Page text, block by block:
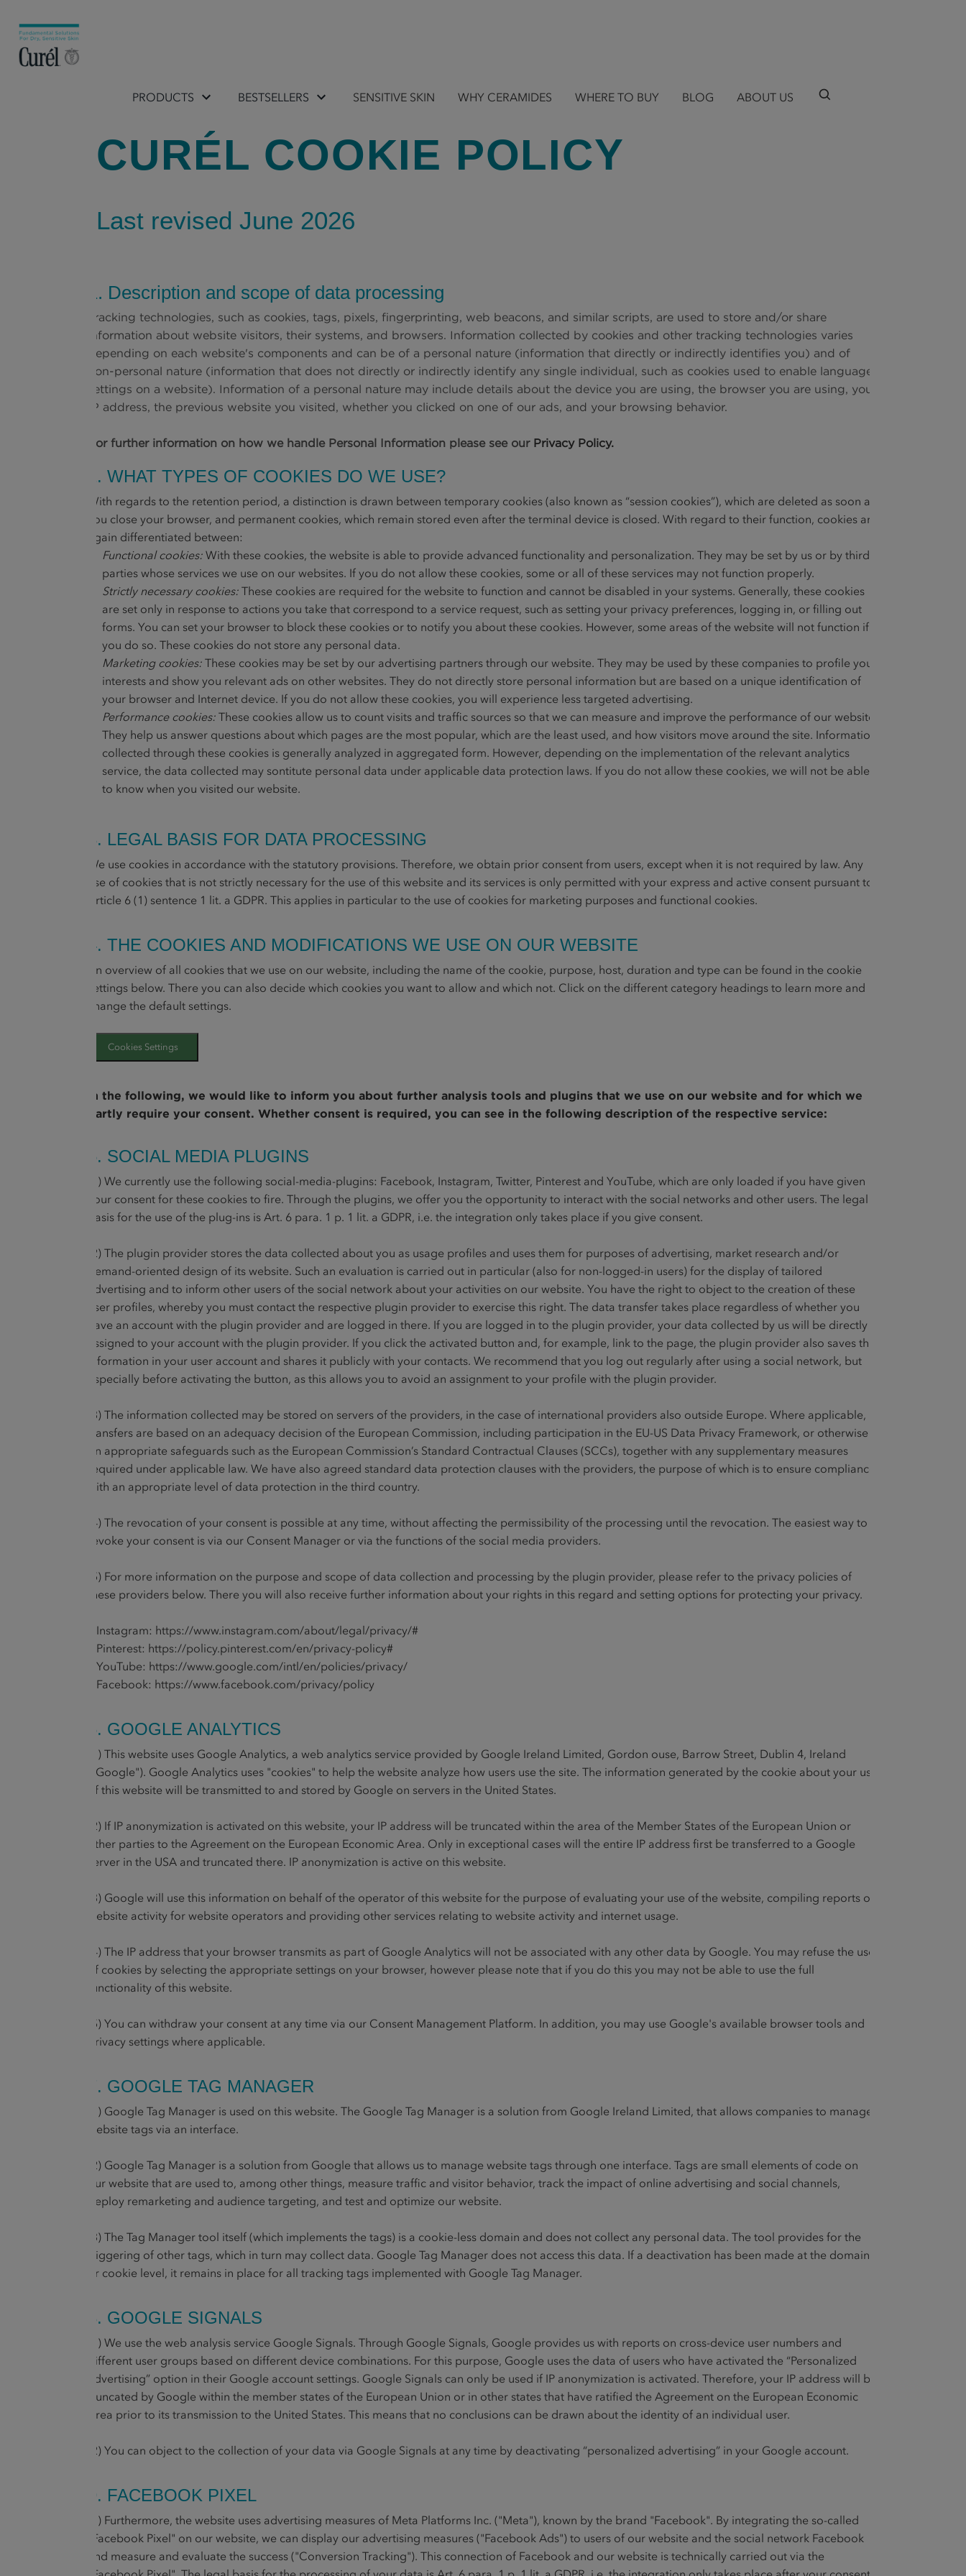
PRODUCTS BESTSELLERS SENSITIVE SKIN WHY CERAMIDES WHERE TO BUY BLOG ABOUT US
CURÉL COOKIE POLICY
Last revised June 2026
1. Description and scope of data processing
Tracking technologies, such as cookies, tags, pixels, fingerprinting, web beacons, and similar scripts, are used to store and/or share
information about website visitors, their systems, and browsers. Information collected by cookies and other tracking technologies varies
depending on each website's components and can be of a personal nature (information that directly or indirectly identifies you) and of
non-personal nature (information that does not directly or indirectly identify any single individual, such as cookies used to enable language
settings on a website). Information of a personal nature may include details about the device you are using, the browser you are using, your
IP address, the previous website you visited, whether you clicked on one of our ads, and your browsing behavior.
For further information on how we handle Personal Information please see our Privacy Policy.
2. WHAT TYPES OF COOKIES DO WE USE?
With regards to the retention period, a distinction is drawn between temporary cookies (also known as “session cookies”), which are deleted as soon as
you close your browser, and permanent cookies, which remain stored even after the terminal device is closed. With regard to their function, cookies are
again differentiated between:
Functional cookies: With these cookies, the website is able to provide advanced functionality and personalization. They may be set by us or by third
parties whose services we use on our websites. If you do not allow these cookies, some or all of these services may not function properly.
Strictly necessary cookies: These cookies are required for the website to function and cannot be disabled in your systems. Generally, these cookies
are set only in response to actions you take that correspond to a service request, such as setting your privacy preferences, logging in, or filling out
forms. You can set your browser to block these cookies or to notify you about these cookies. However, some areas of the website will not function if
you do so. These cookies do not store any personal data.
Marketing cookies: These cookies may be set by our advertising partners through our website. They may be used by these companies to profile your
interests and show you relevant ads on other websites. They do not directly store personal information but are based on a unique identification of
your browser and Internet device. If you do not allow these cookies, you will experience less targeted advertising.
Performance cookies: These cookies allow us to count visits and traffic sources so that we can measure and improve the performance of our website.
They help us answer questions about which pages are the most popular, which are the least used, and how visitors move around the site. Information
collected through these cookies is generally analyzed in aggregated form. However, depending on the implementation of the relevant analytics
service, the data collected may sontitute personal data under applicable data protection laws. If you do not allow these cookies, we will not be able
to know when you visited our website.
3. LEGAL BASIS FOR DATA PROCESSING
We use cookies in accordance with the statutory provisions. Therefore, we obtain prior consent from users, except when it is not required by law. Any
use of cookies that is not strictly necessary for the use of this website and its services is only permitted with your express and active consent pursuant to
Article 6 (1) sentence 1 lit. a GDPR. This applies in particular to the use of cookies for marketing purposes and functional cookies.
4. THE COOKIES AND MODIFICATIONS WE USE ON OUR WEBSITE
An overview of all cookies that we use on our website, including the name of the cookie, purpose, host, duration and type can be found in the cookie
settings below. There you can also decide which cookies you want to allow and which not. Click on the different category headings to learn more and
change the default settings.
Cookies Settings
In the following, we would like to inform you about further analysis tools and plugins that we use on our website and for which we
partly require your consent. Whether consent is required, you can see in the following description of the respective service:
5. SOCIAL MEDIA PLUGINS
(1) We currently use the following social-media-plugins: Facebook, Instagram, Twitter, Pinterest and YouTube, which are only loaded if you have given
your consent for these cookies to fire. Through the plugins, we offer you the opportunity to interact with the social networks and other users. The legal
basis for the use of the plug-ins is Art. 6 para. 1 p. 1 lit. a GDPR, i.e. the integration only takes place if you give consent.
(2) The plugin provider stores the data collected about you as usage profiles and uses them for purposes of advertising, market research and/or
demand-oriented design of its website. Such an evaluation is carried out in particular (also for non-logged-in users) for the display of tailored
advertising and to inform other users of the social network about your activities on our website. You have the right to object to the creation of these
user profiles, whereby you must contact the respective plugin provider to exercise this right. The data transfer takes place regardless of whether you
have an account with the plugin provider and are logged in there. If you are logged in to the plugin provider, your data collected by us will be directly
assigned to your account with the plugin provider. If you click the activated button and, for example, link to the page, the plugin provider also saves this
information in your user account and shares it publicly with your contacts. We recommend that you log out regularly after using a social network, but
especially before activating the button, as this allows you to avoid an assignment to your profile with the plugin provider.
(3) The information collected may be stored on servers of the providers, in the case of international providers also outside Europe. Where applicable,
transfers are based on an adequacy decision of the European Commission, including participation in the EU-US Data Privacy Framework, or otherwise
on appropriate safeguards such as the European Commission’s Standard Contractual Clauses (SCCs), together with any supplementary measures
required under applicable law. We have also agreed standard data protection clauses with the providers, the purpose of which is to ensure compliance
with an appropriate level of data protection in the third country.
(4) The revocation of your consent is possible at any time, without affecting the permissibility of the processing until the revocation. The easiest way to
revoke your consent is via our Consent Manager or via the functions of the social media providers.
(5) For more information on the purpose and scope of data collection and processing by the plugin provider, please refer to the privacy policies of
these providers below. There you will also receive further information about your rights in this regard and setting options for protecting your privacy.
• Instagram: https://www.instagram.com/about/legal/privacy/#
• Pinterest: https://policy.pinterest.com/en/privacy-policy#
• YouTube: https://www.google.com/intl/en/policies/privacy/
• Facebook: https://www.facebook.com/privacy/policy
6. GOOGLE ANALYTICS
(1) This website uses Google Analytics, a web analytics service provided by Google Ireland Limited, Gordon ouse, Barrow Street, Dublin 4, Ireland
("Google"). Google Analytics uses "cookies" to help the website analyze how users use the site. The information generated by the cookie about your use
of this website will be transmitted to and stored by Google on servers in the United States.
(2) If IP anonymization is activated on this website, your IP address will be truncated within the area of the Member States of the European Union or
other parties to the Agreement on the European Economic Area. Only in exceptional cases will the entire IP address first be transferred to a Google
server in the USA and truncated there. IP anonymization is active on this website.
(3) Google will use this information on behalf of the operator of this website for the purpose of evaluating your use of the website, compiling reports on
website activity for website operators and providing other services relating to website activity and internet usage.
(4) The IP address that your browser transmits as part of Google Analytics will not be associated with any other data by Google. You may refuse the use
of cookies by selecting the appropriate settings on your browser, however please note that if you do this you may not be able to use the full
functionality of this website.
(5) You can withdraw your consent at any time via our Consent Management Platform. In addition, you may use Google's available browser tools and
privacy settings where applicable.
7. GOOGLE TAG MANAGER
(1) Google Tag Manager is used on this website. The Google Tag Manager is a solution from Google Ireland Limited, that allows companies to manage
website tags via an interface.
(2) Google Tag Manager is a solution from Google that allows us to manage website tags through one interface. Tags are small elements of code on
our website that are used to, among other things, measure traffic and visitor behavior, track the impact of online advertising and social channels,
deploy remarketing and audience targeting, and test and optimize our website.
(3) The Tag Manager tool itself (which implements the tags) is a cookie-less domain and does not collect any personal data. The tool provides for the
triggering of other tags, which in turn may collect data. Google Tag Manager does not access this data. If a deactivation has been made at the domain
or cookie level, it remains in place for all tracking tags implemented with Google Tag Manager.
8. GOOGLE SIGNALS
(1) We use the web analysis service Google Signals. Through Google Signals, Google provides us with reports on cross-device user numbers and
different user groups based on different device combinations. For this purpose, Google uses the data of users who have activated the “Personalized
advertising” option in their Google account settings. Google Signals can only be used if IP anonymization is activated. Therefore, your IP address will be
truncated by Google within the member states of the European Union or in other states that have ratified the Agreement on the European Economic
Area prior to its transmission to the United States. This means that no conclusions can be drawn about the identity of an individual user.
(2) You can object to the collection of your data via Google Signals at any time by deactivating “personalized advertising” in your Google account.
9. FACEBOOK PIXEL
(1) Furthermore, the website uses advertising measures of Meta Platforms Inc. ("Meta"), known by the brand "Facebook". By integrating the so-called
"Facebook Pixel" on our website, we can display our advertising measures ("Facebook Ads") to users of our website and the social network Facebook
and measure and evaluate the success ("Conversion Tracking"). This connection of Facebook and our website is technically carried out via the